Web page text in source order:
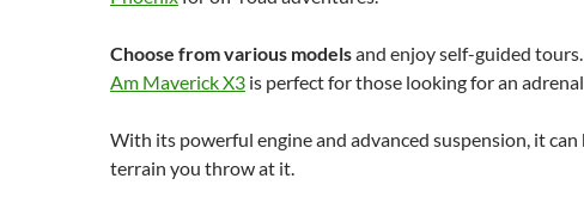
Choose from various modelsand enjoy self-guided
Am Maverick X3 is perfect for those looking for an
With its powerful engine and advanced suspension, it can
terrain you throw at it.